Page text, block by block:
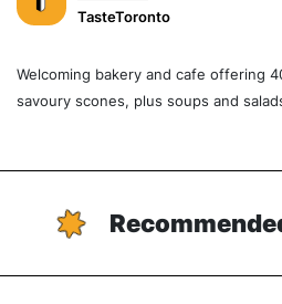
TasteToronto
Welcoming bakery and cafe offering
savoury scones, plus soups and